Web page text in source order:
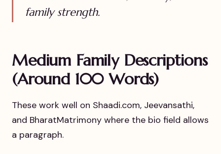
family strength.
Medium Family Descriptions
(Around 100 Words)
These work well on Shaadi.com, Jeevansathi,
and BharatMatrimony where the bio field allows
a paragraph.